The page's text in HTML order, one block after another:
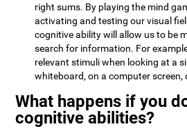
right sums. By playing the mind
activating and testing our visual
cognitive ability will allow us to be
search for information. For
relevant stimuli when looking at a
whiteboard, on a computer screen,
What happens if you
cognitive abilities?